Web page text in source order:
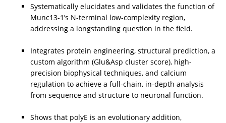
Systematically elucidates and validates the function of
Munc13-1’s N-terminal low-complexity region,
addressing a longstanding question in the field.
Integrates protein engineering, structural prediction, a
custom algorithm (Glu&Asp cluster score), high-
precision biophysical techniques, and calcium
regulation to achieve a full-chain, in-depth analysis
from sequence and structure to neuronal function.
Shows that polyE is an evolutionary addition,